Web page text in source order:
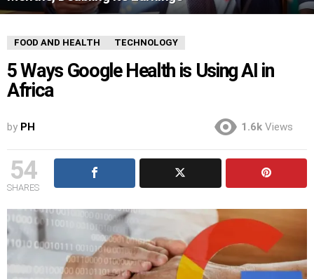
FOOD AND HEALTH TECHNOLOGY
5 Ways Google Health is Using AI in
Africa
by PH 1.6k Views
54
SHARES